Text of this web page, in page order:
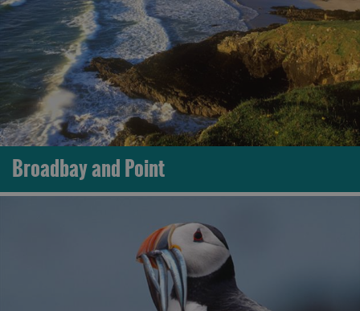
Broadbay and Point